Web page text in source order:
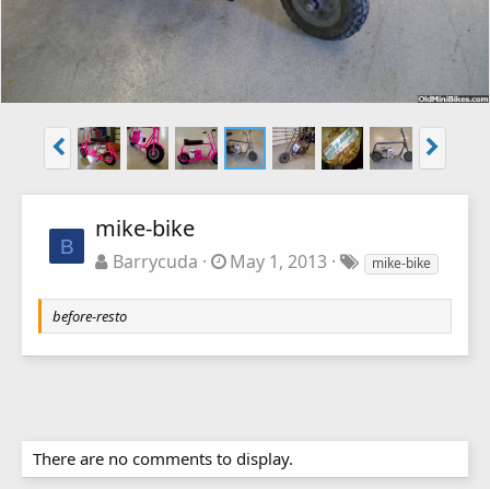
B
mike-bike
Barrycuda May 1, 2013 mike-bike
before-resto
There are no comments to display.